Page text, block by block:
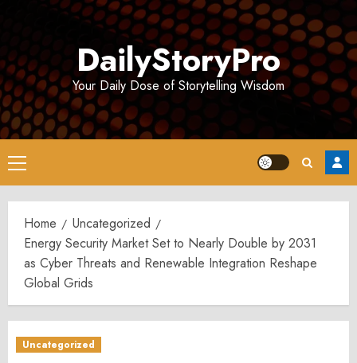
DailyStoryPro
Your Daily Dose of Storytelling Wisdom
Primary
Menu
Home
Uncategorized
Energy Security Market Set to Nearly Double by 2031
as Cyber Threats and Renewable Integration Reshape
Global Grids
Uncategorized